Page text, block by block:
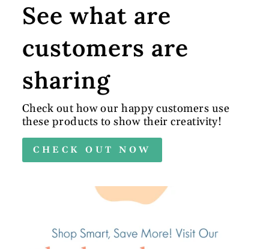
See what are
customers are
sharing
Check out how our happy customers use
these products to show their creativity!
CHECK OUT NOW